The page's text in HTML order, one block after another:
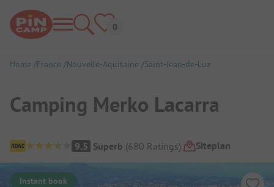
Home France Nouvelle-Aquitaine Saint-Jean-de-Luz
Camping Merko Lacarra
Campsite Overview
9.5 Superb (680 Ratings) Siteplan
Instant book